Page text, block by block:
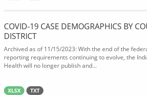
COVID-19 CASE DEMOGRAPHICS BY
DISTRICT
Archived as of 11/15/2023: With the end of the
reporting requirements continuing to evolve, the
Health will no longer publish and...
XLSX TXT